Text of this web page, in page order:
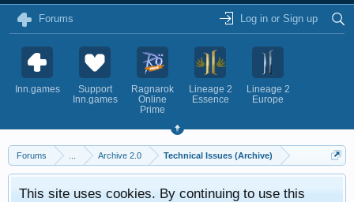
Forums Log in or Sign up
Inn.games
Support
Inn.games
Ragnarok
Online
Prime
Lineage 2
Essence
Lineage 2
Europe
Forums Archive 2.0 Technical Issues (Archive)
This site uses cookies. By continuing to use this